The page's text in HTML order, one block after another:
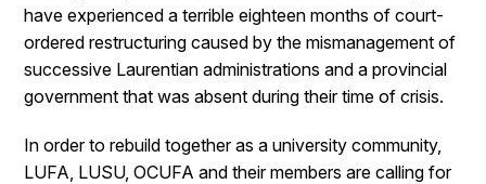
have experienced a terrible eighteen months of court-
ordered restructuring caused by the mismanagement of
successive Laurentian administrations and a provincial
government that was absent during their time of crisis.
In order to rebuild together as a university community,
LUFA, LUSU, OCUFA and their members are calling for